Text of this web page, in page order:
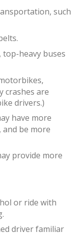
such
top-heavy buses
crashes are
drivers.)
have more
be more
provide more
or ride with
driver familiar